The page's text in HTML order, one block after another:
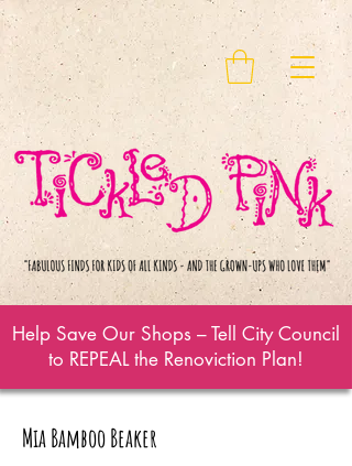
Help Save Our Shops – Tell City Council
to REPEAL the Renoviction Plan!
Mia Bamboo Beaker